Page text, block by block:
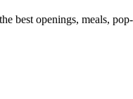
best openings, meals,